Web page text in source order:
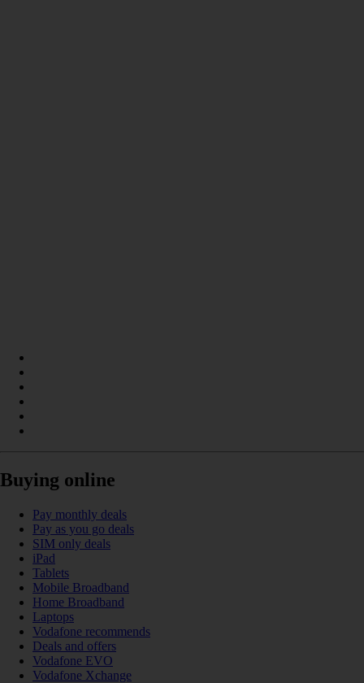
Buying online
Pay monthly deals
Pay as you go deals
SIM only deals
iPad
Tablets
Mobile Broadband
Home Broadband
Laptops
Vodafone recommends
Deals and offers
Vodafone EVO
Vodafone Xchange